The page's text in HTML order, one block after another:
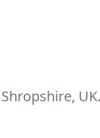
UK.